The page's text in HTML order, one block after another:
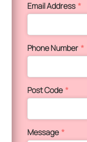
Email Address*
Phone Number *
Post Code*
Message*